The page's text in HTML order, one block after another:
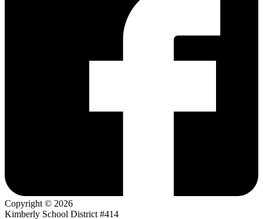
Copyright © 2026
Kimberly School District #414